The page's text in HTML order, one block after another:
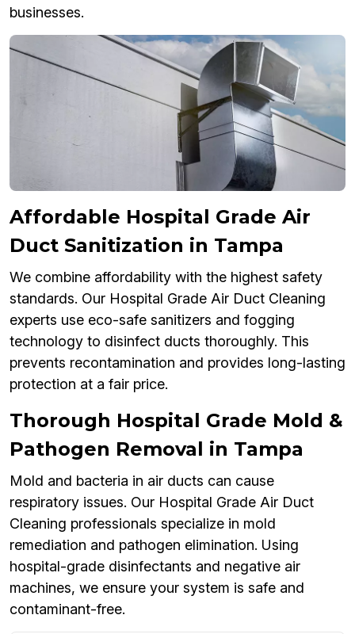
businesses.
Affordable Hospital Grade Air
Duct Sanitization in Tampa
We combine affordability with the highest safety
standards. Our Hospital Grade Air Duct Cleaning
experts use eco-safe sanitizers and fogging
technology to disinfect ducts thoroughly. This
prevents recontamination and provides long-lasting
protection at a fair price.
Thorough Hospital Grade Mold &
Pathogen Removal in Tampa
Mold and bacteria in air ducts can cause
respiratory issues. Our Hospital Grade Air Duct
Cleaning professionals specialize in mold
remediation and pathogen elimination. Using
hospital-grade disinfectants and negative air
machines, we ensure your system is safe and
contaminant-free.